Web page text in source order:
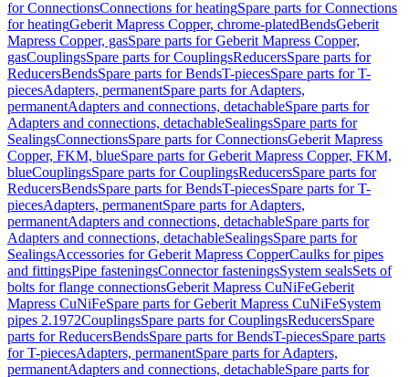
for ConnectionsConnections for heatingSpare parts for Connections
for heatingGeberit Mapress Copper, chrome-platedBendsGeberit
Mapress Copper, gasSpare parts for Geberit Mapress Copper,
gasCouplingsSpare parts for CouplingsReducersSpare parts for
ReducersBendsSpare parts for BendsT-piecesSpare parts for T-
piecesAdapters, permanentSpare parts for Adapters,
permanentAdapters and connections, detachableSpare parts for
Adapters and connections, detachableSealingsSpare parts for
SealingsConnectionsSpare parts for ConnectionsGeberit Mapress
Copper, FKM, blueSpare parts for Geberit Mapress Copper, FKM,
blueCouplingsSpare parts for CouplingsReducersSpare parts for
ReducersBendsSpare parts for BendsT-piecesSpare parts for T-
piecesAdapters, permanentSpare parts for Adapters,
permanentAdapters and connections, detachableSpare parts for
Adapters and connections, detachableSealingsSpare parts for
SealingsAccessories for Geberit Mapress CopperCaulks for pipes
and fittingsPipe fasteningsConnector fasteningsSystem sealsSets of
bolts for flange connectionsGeberit Mapress CuNiFeGeberit
Mapress CuNiFeSpare parts for Geberit Mapress CuNiFeSystem
pipes 2.1972CouplingsSpare parts for CouplingsReducersSpare
parts for ReducersBendsSpare parts for BendsT-piecesSpare parts
for T-piecesAdapters, permanentSpare parts for Adapters,
permanentAdapters and connections, detachableSpare parts for